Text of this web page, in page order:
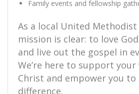
Family events and fellowship
As a local United
mission is clear: to love
and live out the gospel in
We’re here to support
Christ and empower you to
difference.